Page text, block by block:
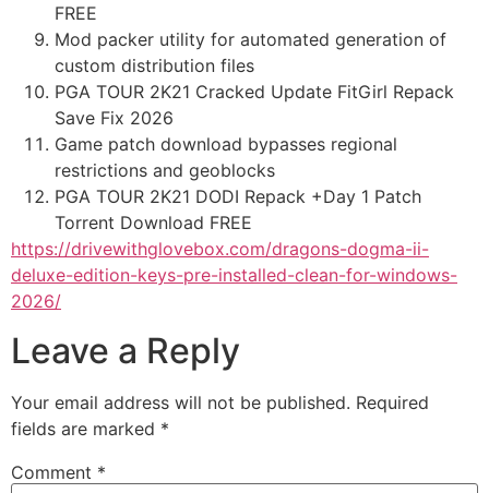
FREE
Mod packer utility for automated generation of
custom distribution files
PGA TOUR 2K21 Cracked Update FitGirl Repack
Save Fix 2026
Game patch download bypasses regional
restrictions and geoblocks
PGA TOUR 2K21 DODI Repack +Day 1 Patch
Torrent Download FREE
https://drivewithglovebox.com/dragons-dogma-ii-
deluxe-edition-keys-pre-installed-clean-for-windows-
2026/
Leave a Reply
Your email address will not be published. Required
fields are marked *
Comment *